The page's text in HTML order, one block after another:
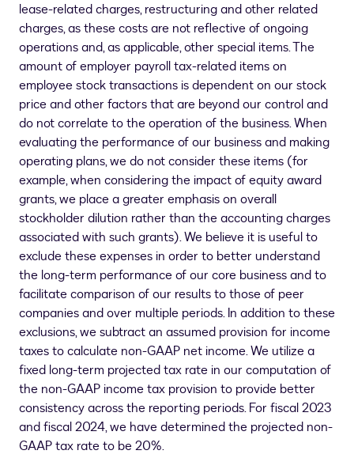
lease-related charges, restructuring and other related
charges, as these costs are not reflective of ongoing
operations and, as applicable, other special items. The
amount of employer payroll tax-related items on
employee stock transactions is dependent on our stock
price and other factors that are beyond our control and
do not correlate to the operation of the business. When
evaluating the performance of our business and making
operating plans, we do not consider these items (for
example, when considering the impact of equity award
grants, we place a greater emphasis on overall
stockholder dilution rather than the accounting charges
associated with such grants). We believe it is useful to
exclude these expenses in order to better understand
the long-term performance of our core business and to
facilitate comparison of our results to those of peer
companies and over multiple periods. In addition to these
exclusions, we subtract an assumed provision for income
taxes to calculate non-GAAP net income. We utilize a
fixed long-term projected tax rate in our computation of
the non-GAAP income tax provision to provide better
consistency across the reporting periods. For fiscal 2023
and fiscal 2024, we have determined the projected non-
GAAP tax rate to be 20%.